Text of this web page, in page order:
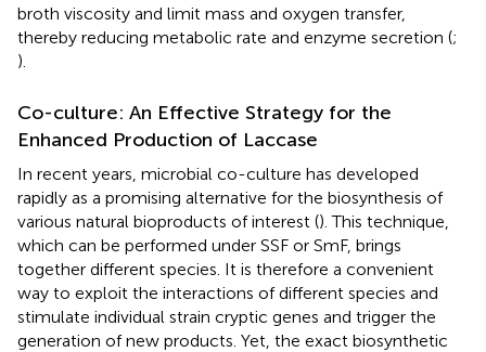
broth viscosity and limit mass and oxygen transfer,
thereby reducing metabolic rate and enzyme secretion (;
).
Co-culture: An Effective Strategy for the
Enhanced Production of Laccase
In recent years, microbial co-culture has developed
rapidly as a promising alternative for the biosynthesis of
various natural bioproducts of interest (). This technique,
which can be performed under SSF or SmF, brings
together different species. It is therefore a convenient
way to exploit the interactions of different species and
stimulate individual strain cryptic genes and trigger the
generation of new products. Yet, the exact biosynthetic